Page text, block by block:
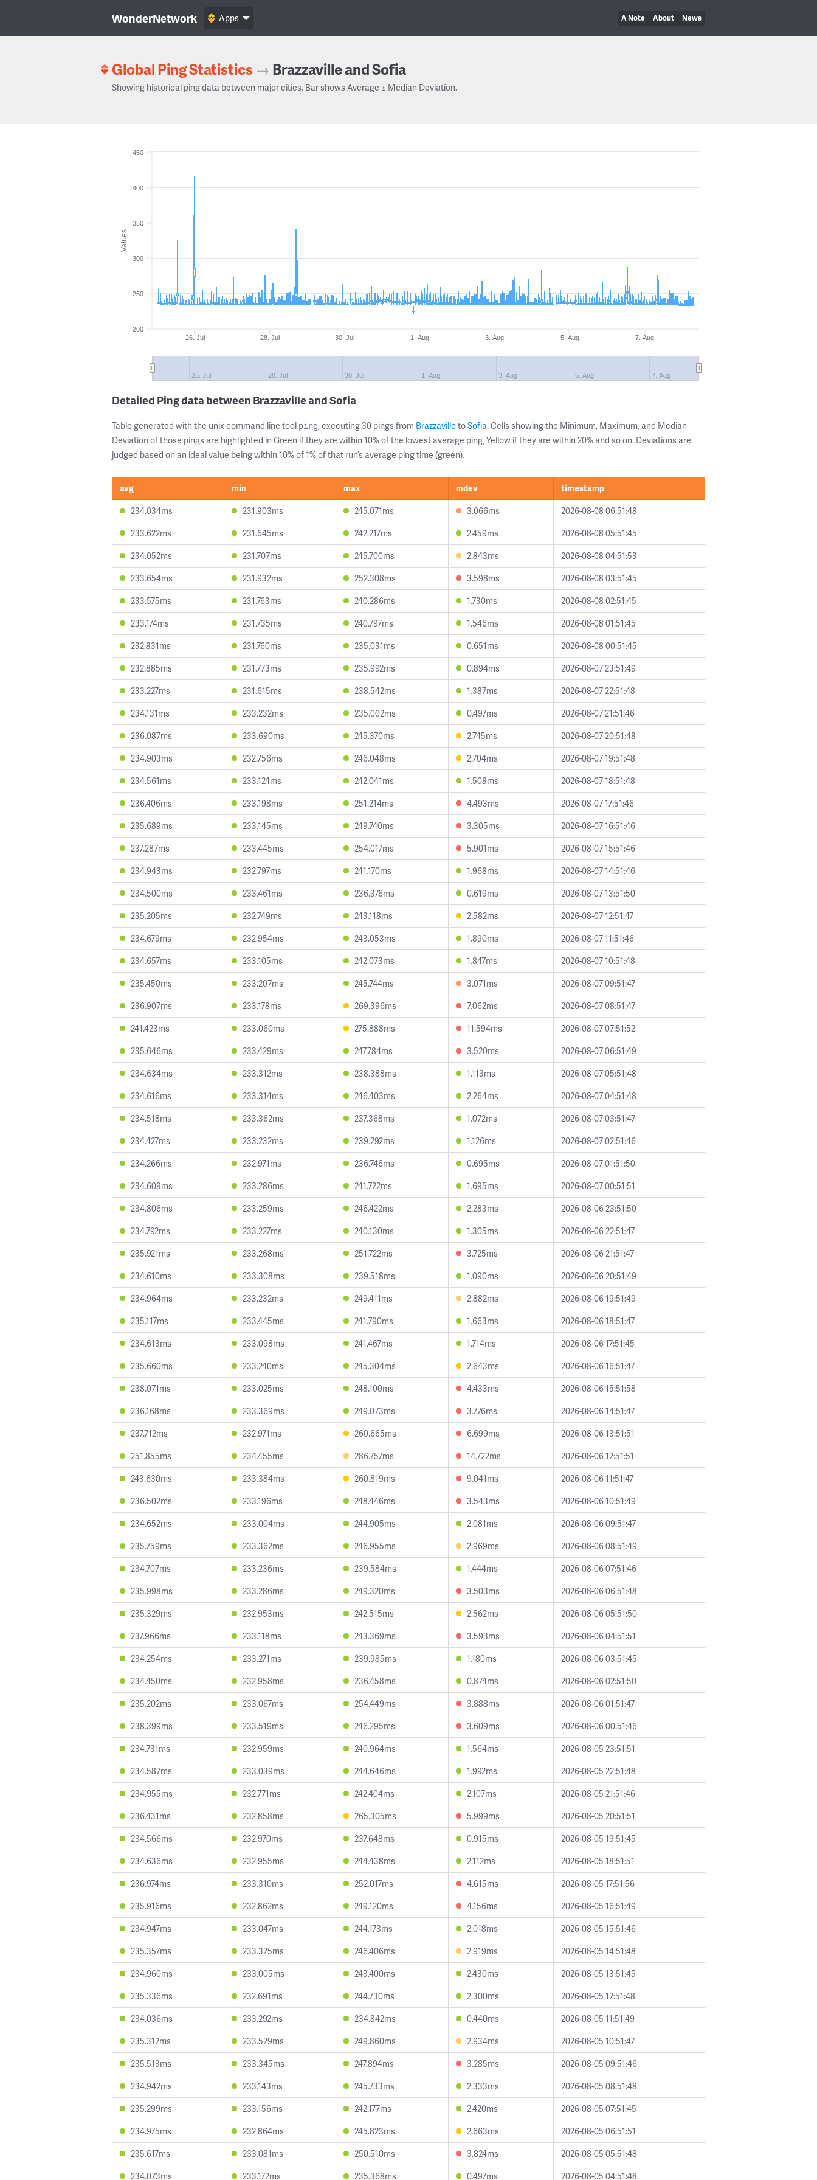
WonderNetwork A Note About News
Apps
Global Ping Statistics → Brazzaville and Sofia
Showing historical ping data between major cities. Bar shows Average ± Median Deviation.
Values
26. Jul 28. Jul 30. Jul 1. Aug 3. Aug 5. Aug 7. Aug
26. Jul 28. Jul 30. Jul 1. Aug 3. Aug 5. Aug 7. Aug
200
250
300
350
400
450
Detailed Ping data between Brazzaville and Sofia
Table generated with the unix command line tool ping, executing 30 pings from Brazzaville toSofia. Cells showing the Minimum, Maximum, and Median
Deviation of those pings are highlighted in Green if they are within 10% of the lowest average ping, Yellow if they are within 20% and so on. Deviations are
judged based on an ideal value being within 10% of 1% of that run’s average ping time (green).
avg min max mdev
timestamp
234.034ms
231.903ms 245.071ms 3.066ms
2026-08-08 06:51:48
233.622ms
231.645ms 242.217ms 2.459ms
2026-08-08 05:51:45
234.052ms
231.707ms 245.700ms 2.843ms
2026-08-08 04:51:53
233.654ms
231.932ms 252.308ms 3.598ms
2026-08-08 03:51:45
233.575ms
231.763ms 240.286ms 1.730ms
2026-08-08 02:51:45
233.174ms
231.735ms 240.797ms 1.546ms
2026-08-08 01:51:45
232.831ms
231.760ms 235.031ms 0.651ms
2026-08-08 00:51:45
232.885ms
231.773ms 235.992ms 0.894ms
2026-08-07 23:51:49
233.227ms
231.615ms 238.542ms 1.387ms
2026-08-07 22:51:48
234.131ms
233.232ms 235.002ms 0.497ms
2026-08-07 21:51:46
236.087ms
233.690ms 245.370ms 2.745ms
2026-08-07 20:51:48
234.903ms
232.756ms 246.048ms 2.704ms
2026-08-07 19:51:48
234.561ms
233.124ms 242.041ms 1.508ms
2026-08-07 18:51:48
236.406ms
233.198ms 251.214ms 4.493ms
2026-08-07 17:51:46
235.689ms
233.145ms 249.740ms 3.305ms
2026-08-07 16:51:46
237.287ms
233.445ms 254.017ms 5.901ms
2026-08-07 15:51:46
234.943ms
232.797ms 241.170ms 1.968ms
2026-08-07 14:51:46
234.500ms
233.461ms 236.376ms 0.619ms
2026-08-07 13:51:50
235.205ms
232.749ms 243.118ms 2.582ms
2026-08-07 12:51:47
234.679ms
232.954ms 243.053ms 1.890ms
2026-08-07 11:51:46
234.657ms
233.105ms 242.073ms 1.847ms
2026-08-07 10:51:48
235.450ms
233.207ms 245.744ms 3.071ms
2026-08-07 09:51:47
236.907ms
233.178ms 269.396ms 7.062ms
2026-08-07 08:51:47
241.423ms
233.060ms 275.888ms 11.594ms
2026-08-07 07:51:52
235.646ms
233.429ms 247.784ms 3.520ms
2026-08-07 06:51:49
234.634ms
233.312ms 238.388ms 1.113ms
2026-08-07 05:51:48
234.616ms
233.314ms 246.403ms 2.264ms
2026-08-07 04:51:48
234.518ms
233.362ms 237.368ms 1.072ms
2026-08-07 03:51:47
234.427ms
233.232ms 239.292ms 1.126ms
2026-08-07 02:51:46
234.266ms
232.971ms 236.746ms 0.695ms
2026-08-07 01:51:50
234.609ms
233.286ms 241.722ms 1.695ms
2026-08-07 00:51:51
234.806ms
233.259ms 246.422ms 2.283ms
2026-08-06 23:51:50
234.792ms
233.227ms 240.130ms 1.305ms
2026-08-06 22:51:47
235.921ms
233.268ms 251.722ms 3.725ms
2026-08-06 21:51:47
234.610ms
233.308ms 239.518ms 1.090ms
2026-08-06 20:51:49
234.964ms
233.232ms 249.411ms 2.882ms
2026-08-06 19:51:49
235.117ms
233.445ms 241.790ms 1.663ms
2026-08-06 18:51:47
234.613ms
233.098ms 241.467ms 1.714ms
2026-08-06 17:51:45
235.660ms
233.240ms 245.304ms 2.643ms
2026-08-06 16:51:47
238.071ms
233.025ms 248.100ms 4.433ms
2026-08-06 15:51:58
236.168ms
233.369ms 249.073ms 3.776ms
2026-08-06 14:51:47
237.712ms
232.971ms 260.665ms 6.699ms
2026-08-06 13:51:51
251.855ms
234.455ms 286.757ms 14.722ms
2026-08-06 12:51:51
243.630ms
233.384ms 260.819ms 9.041ms
2026-08-06 11:51:47
236.502ms
233.196ms 248.446ms 3.543ms
2026-08-06 10:51:49
234.652ms
233.004ms 244.905ms 2.081ms
2026-08-06 09:51:47
235.759ms
233.362ms 246.955ms 2.969ms
2026-08-06 08:51:49
234.707ms
233.236ms 239.584ms 1.444ms
2026-08-06 07:51:46
235.998ms
233.286ms 249.320ms 3.503ms
2026-08-06 06:51:48
235.329ms
232.953ms 242.515ms 2.562ms
2026-08-06 05:51:50
237.966ms
233.118ms 243.369ms 3.593ms
2026-08-06 04:51:51
234.254ms
233.271ms 239.985ms 1.180ms
2026-08-06 03:51:45
234.450ms
232.958ms 236.458ms 0.874ms
2026-08-06 02:51:50
235.202ms
233.067ms 254.449ms 3.888ms
2026-08-06 01:51:47
238.399ms
233.519ms 246.295ms 3.609ms
2026-08-06 00:51:46
234.731ms
232.959ms 240.964ms 1.564ms
2026-08-05 23:51:51
234.587ms
233.039ms 244.646ms 1.992ms
2026-08-05 22:51:48
234.955ms
232.771ms 242.404ms 2.107ms
2026-08-05 21:51:46
236.431ms
232.858ms 265.305ms 5.999ms
2026-08-05 20:51:51
234.566ms
232.970ms 237.648ms 0.915ms
2026-08-05 19:51:45
234.636ms
232.955ms 244.438ms 2.112ms
2026-08-05 18:51:51
236.974ms
233.310ms 252.017ms 4.615ms
2026-08-05 17:51:56
235.916ms
232.862ms 249.120ms 4.156ms
2026-08-05 16:51:49
234.947ms
233.047ms 244.173ms 2.018ms
2026-08-05 15:51:46
235.357ms
233.325ms 246.406ms 2.919ms
2026-08-05 14:51:48
234.960ms
233.005ms 243.400ms 2.430ms
2026-08-05 13:51:45
235.336ms
232.691ms 244.730ms 2.300ms
2026-08-05 12:51:48
234.036ms
233.292ms 234.842ms 0.440ms
2026-08-05 11:51:49
235.312ms
233.529ms 249.860ms 2.934ms
2026-08-05 10:51:47
235.513ms
233.345ms 247.894ms 3.285ms
2026-08-05 09:51:46
234.942ms
233.143ms 245.733ms 2.333ms
2026-08-05 08:51:48
235.299ms
233.156ms 242.177ms 2.420ms
2026-08-05 07:51:45
234.975ms
232.864ms 245.823ms 2.663ms
2026-08-05 06:51:51
235.617ms
233.081ms 250.510ms 3.824ms
2026-08-05 05:51:48
234.073ms
233.172ms 235.368ms 0.497ms 2026-08-05 04:51:48